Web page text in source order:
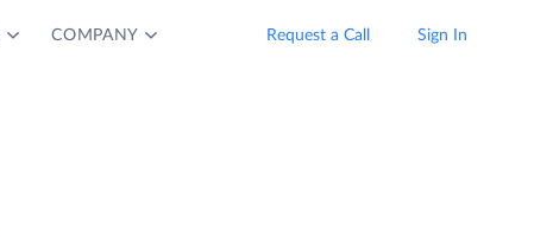
COMPANY Request a Call Sign In